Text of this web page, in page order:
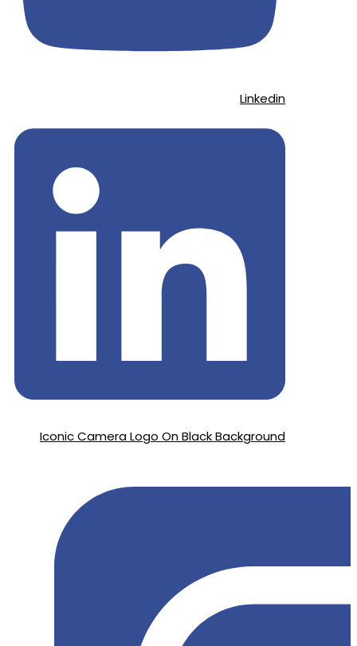
Linkedin
Iconic Camera Logo On Black Background